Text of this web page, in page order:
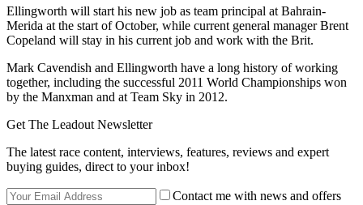
Ellingworth will start his new job as team principal at Bahrain-
Merida at the start of October, while current general manager Brent
Copeland will stay in his current job and work with the Brit.
Mark Cavendish and Ellingworth have a long history of working
together, including the successful 2011 World Championships won
by the Manxman and at Team Sky in 2012.
Get The Leadout Newsletter
The latest race content, interviews, features, reviews and expert
buying guides, direct to your inbox!
Contact me with news and offers